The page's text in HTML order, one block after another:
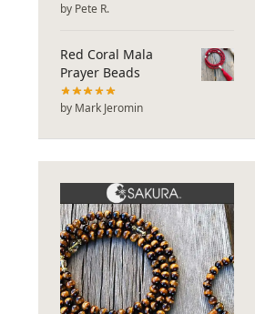
by Pete R.
Red Coral Mala
Prayer Beads
by Mark Jeromin